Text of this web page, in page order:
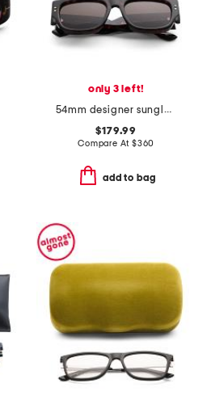
only 3 left!
54mm designer sunglasses
$179.99
Compare At $360
add to bag